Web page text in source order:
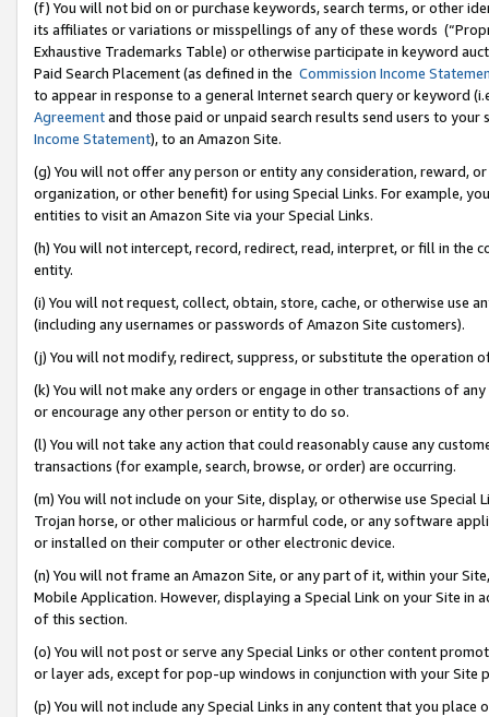
(f) You will not bid on or purchase keywords, search terms, or other
its affiliates or variations or misspellings of any of these words
Exhaustive Trademarks Table) or otherwise participate in keyword
Paid Search Placement (as defined in the Commission Income
to appear in response to a general Internet search query or keyword
Agreementand those paid or unpaid search results send users to
Income Statement), to an Amazon Site.
(g) You will not offer any person or entity any consideration, reward,
organization, or other benefit) for using Special Links. For example,
entities to visit an Amazon Site via your Special Links.
(h) You will not intercept, record, redirect, read, interpret, or fill in
entity.
(i) You will not request, collect, obtain, store, cache, or otherwise use
(including any usernames or passwords of Amazon Site customers).
(j) You will not modify, redirect, suppress, or substitute the operation
(k) You will not make any orders or engage in other transactions of
or encourage any other person or entity to do so.
(l) You will not take any action that could reasonably cause any
transactions (for example, search, browse, or order) are occurring.
(m) You will not include on your Site, display, or otherwise use
Trojan horse, or other malicious or harmful code, or any software
or installed on their computer or other electronic device.
(n) You will not frame an Amazon Site, or any part of it, within your
Mobile Application. However, displaying a Special Link on your Site
of this section.
(o) You will not post or serve any Special Links or other content
or layer ads, except for pop-up windows in conjunction with your
(p) You will not include any Special Links in any content that you